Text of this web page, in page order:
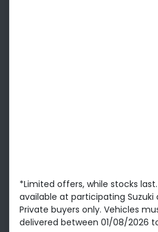
*Limited offers, while stocks
available at participating Suzuki
Private buyers only. Vehicles
delivered between 01/08/2026